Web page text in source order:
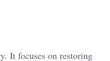
It focuses on restoring